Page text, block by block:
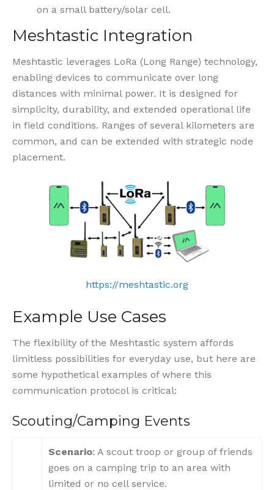
on a small battery/solar cell.
Meshtastic Integration
Meshtastic leverages LoRa (Long Range) technology,
enabling devices to communicate over long
distances with minimal power. It is designed for
simplicity, durability, and extended operational life
in field conditions. Ranges of several kilometers are
common, and can be extended with strategic node
placement.
https://meshtastic.org
Example Use Cases
The flexibility of the Meshtastic system affords
limitless possibilities for everyday use, but here are
some hypothetical examples of where this
communication protocol is critical:
Scouting/Camping Events
Scenario: A scout troop or group of friends
goes on a camping trip to an area with
limited or no cell service.